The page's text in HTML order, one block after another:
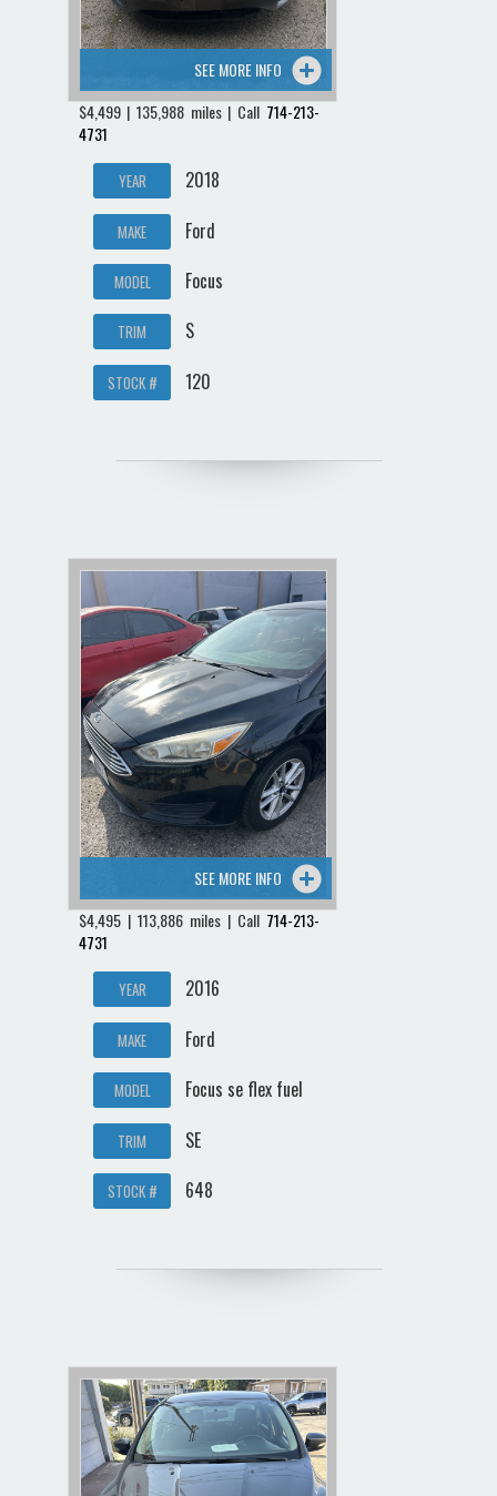
SEE MORE INFO
$4,499 | 135,988 miles | Call 714-213-
4731
YEAR 2018
MAKE Ford
MODEL Focus
TRIM S
STOCK # 120
SEE MORE INFO
$4,495 | 113,886 miles | Call 714-213-
4731
YEAR 2016
MAKE Ford
MODEL Focus se flex fuel
TRIM SE
STOCK # 648